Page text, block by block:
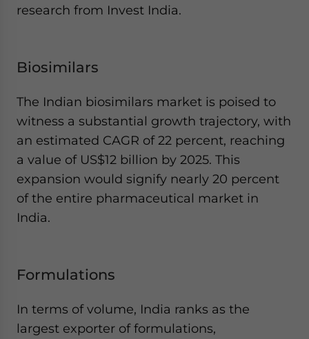
research from Invest India.
Biosimilars
The Indian biosimilars market is poised to
witness a substantial growth trajectory, with
an estimated CAGR of 22 percent, reaching
a value of US$12 billion by 2025. This
expansion would signify nearly 20 percent
of the entire pharmaceutical market in
India.
Formulations
In terms of volume, India ranks as the
largest exporter of formulations,